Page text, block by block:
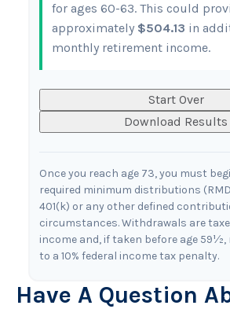
for ages 60-63. This could
approximately $504.13 in
monthly retirement income.
Start Over
Download Results
Once you reach age 73, you must
required minimum distributions
401(k) or any other defined
circumstances. Withdrawals are
income and, if taken before age 59½,
to a 10% federal income tax penalty.
Have A Question